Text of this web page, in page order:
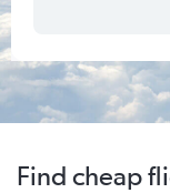
Find cheap